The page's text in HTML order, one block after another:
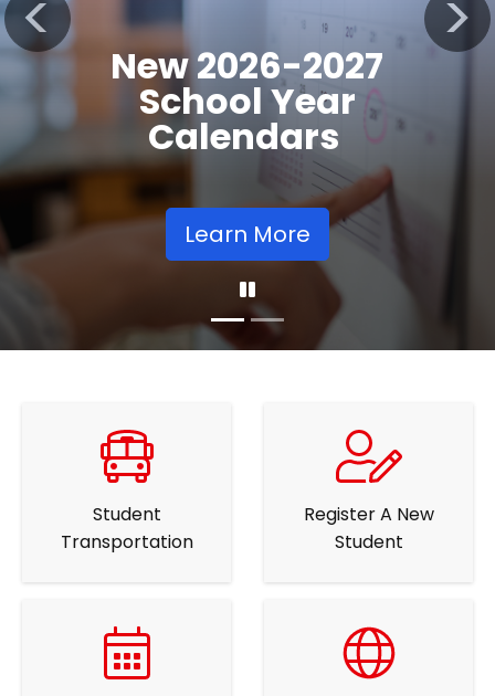
Registration
Opens
Learn More
Previous Next
Student
Transportation
Register A New
Student